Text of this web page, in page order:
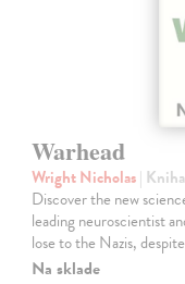
Warhead
Wright Nicholas| Kniha
Discover the new
leading neuroscientist
lose to the Nazis,
Na sklade